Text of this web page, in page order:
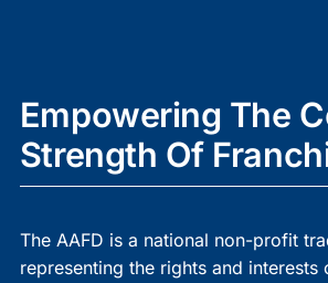
Empowering The
Strength Of
The AAFD is a national non-profit
representing the rights and interests